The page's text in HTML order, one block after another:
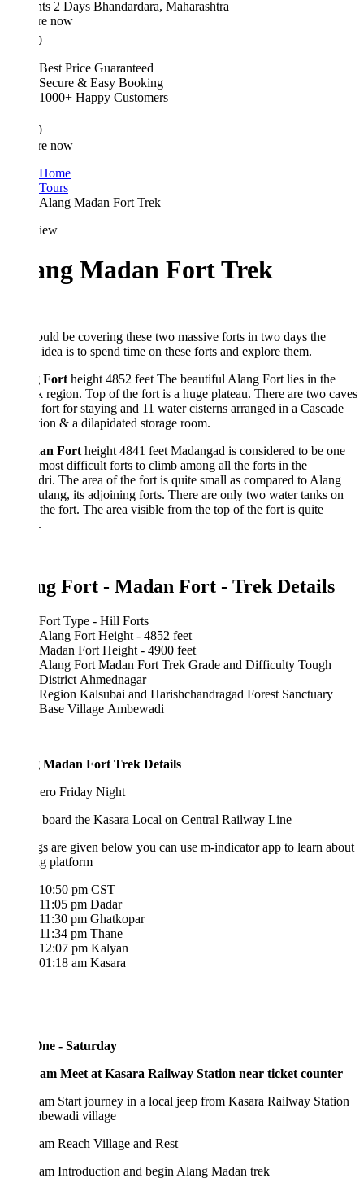
2 Days Bhandardara, Maharashtra
Best Price Guaranteed
Secure & Easy Booking
1000+ Happy Customers
Alang Madan Fort Trek
Madan Fort Trek
be covering these two massive forts in two days the
is to spend time on these forts and explore them.
height 4852 feet The beautiful Alang Fort lies in the
region. Top of the fort is a huge plateau. There are two caves
for staying and 11 water cisterns arranged in a Cascade
& a dilapidated storage room.
Fortheight 4841 feet Madangad is considered to be one
difficult forts to climb among all the forts in the
The area of the fort is quite small as compared to Alang
its adjoining forts. There are only two water tanks on
fort. The area visible from the top of the fort is quite
Fort - Madan Fort - Trek Details
Fort Type - Hill Forts
Alang Fort Height - 4852 feet
Madan Fort Height - 4900 feet
Alang Fort Madan Fort Trek Grade and Difficulty Tough
District Ahmednagar
Region Kalsubai and Harishchandragad Forest Sanctuary
Base Village Ambewadi
Madan Fort Trek Details
Friday Night
board the Kasara Local on Central Railway Line
are given below you can use m-indicator app to learn about
platform
10:50 pm CST
11:05 pm Dadar
11:30 pm Ghatkopar
11:34 pm Thane
12:07 pm Kalyan
01:18 am Kasara
- Saturday
Meet at Kasara Railway Station near ticket counter
Start journey in a local jeep from Kasara Railway Station
village
Reach Village and Rest
Introduction and begin Alang Madan trek